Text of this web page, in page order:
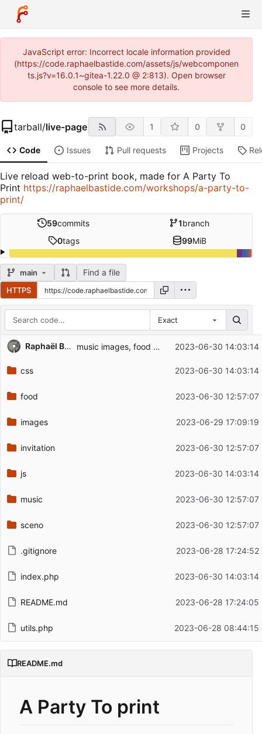
JavaScript error: Incorrect locale information provided
(https://code.raphaelbastide.com/assets/js/webcomponen
ts.js?v=16.0.1~gitea-1.22.0 @ 2:813). Open browser
console to see more details.
tarball/live-page 1 0 0
Code Issues Pull requests Projects
Live reload web-to-print book, made for A Party To
Print https://raphaelbastide.com/workshops/a-party-to-
print/
59commits 1branch
0tags 99MiB
main Find a file
HTTPS
Exact
Repository files (latest commit first)
Filename
Latest commit message
Raphaël Bastide music images, food captions, cosmetic 2023-06-30 14:03:14
css 2023-06-30 14:03:14
food 2023-06-30 12:57:07
images 2023-06-29 17:09:19
invitation 2023-06-30 12:57:07
js 2023-06-30 14:03:14
music 2023-06-30 12:57:07
sceno 2023-06-30 12:57:07
.gitignore 2023-06-28 17:24:52
index.php 2023-06-30 14:03:14
README.md 2023-06-28 17:24:05
utils.php 2023-06-28 08:44:15
README.md
A Party To print